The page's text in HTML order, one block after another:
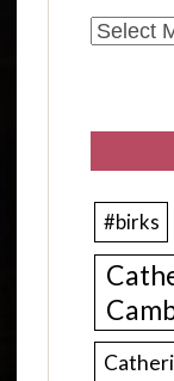
Archives
#birks